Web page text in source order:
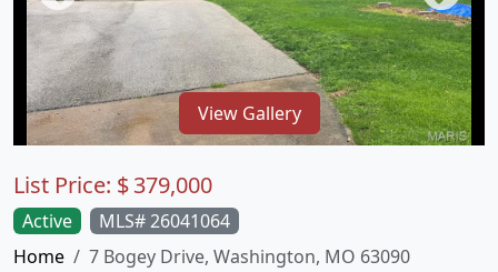
View Gallery
Active
MLS# 26041064
Home
7 Bogey Drive, Washington, MO 63090
List Price: $379,000